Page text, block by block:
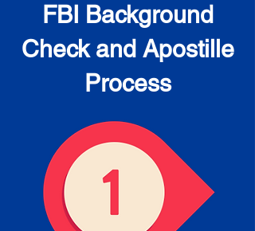
FBI Background
Check and Apostille
Process